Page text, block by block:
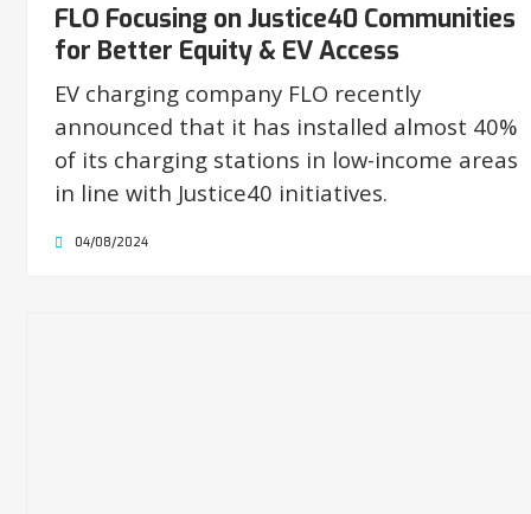
FLO Focusing on Justice40 Communities
for Better Equity & EV Access
EV charging company FLO recently
announced that it has installed almost 40%
of its charging stations in low-income areas
in line with Justice40 initiatives.
04/08/2024